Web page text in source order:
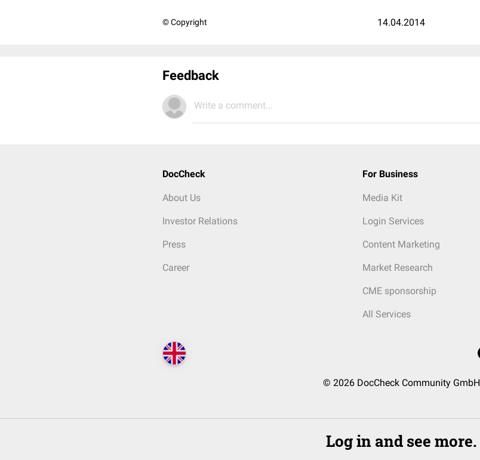
© Copyright 14.04.2014
Feedback
Write a comment...
DocCheck
About Us
Investor Relations
Press
Career
For Business
Media Kit
Login Services
Content Marketing
Market Research
CME sponsorship
All Services
© 2026 DocCheck Community GmbH
Log in and see more.